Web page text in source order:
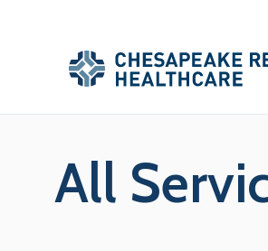
Main
Menu
Main
Menu
All